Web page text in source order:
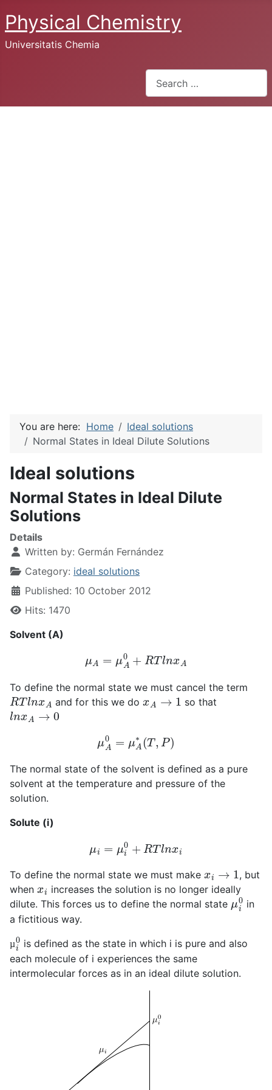
Physical Chemistry
Universitatis Chemia
You are here: Home
Ideal solutions
Normal States in Ideal Dilute Solutions
Ideal solutions
Normal States in Ideal Dilute
Solutions
Details
Written by: Germán Fernández
Category: ideal solutions
Published: 10 October 2012
Hits: 1470
Solvent (A)
A0 + RTln
To define the normal state we must cancel the term
RTlnxA and for this we do x A→1 so that
lnx A→0
A A ∗(T P)
The normal state of the solvent is defined as a pure
solvent at the temperature and pressure of the
solution.
Solute (i)
i0 + RTln
To define the normal state we must make
, but
when xi increases the solution is no longer ideally
dilute. This forces us to define the normal state μi0in
a fictitious way.
µ
µi 0is defined as the state in which i is pure and also
each molecule of i experiences the same
intermolecular forces as in an ideal dilute solution.